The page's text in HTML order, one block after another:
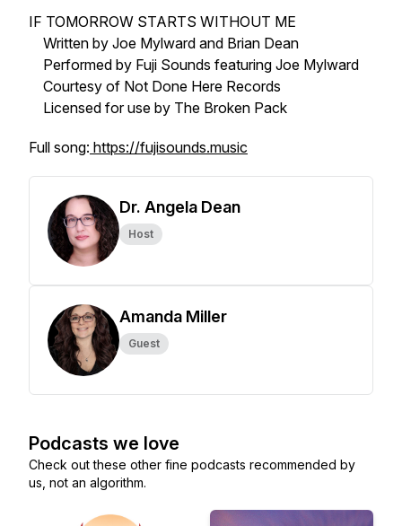
IF TOMORROW STARTS WITHOUT ME
Written by Joe Mylward and Brian Dean
Performed by Fuji Sounds featuring Joe Mylward
Courtesy of Not Done Here Records
Licensed for use by The Broken Pack
Full song: https://fujisounds.music
Dr. Angela Dean
Host
Amanda Miller
Guest
Podcasts we love
Check out these other fine podcasts recommended by
us, not an algorithm.